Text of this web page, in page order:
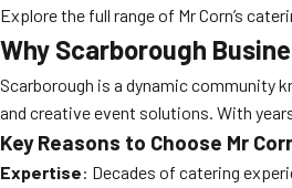
Explore the full range of Mr Corn’s
Why Scarborough
Scarborough is a dynamic community
and creative event solutions. With
Key Reasons to Choose Mr
Expertise: Decades of catering